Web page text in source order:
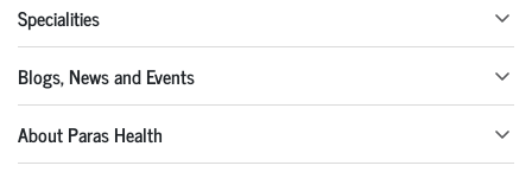
Specialities
Blogs, News and Events
About Paras Health